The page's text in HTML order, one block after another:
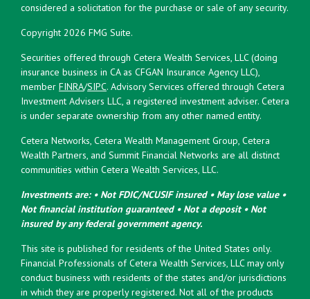
considered a solicitation for the purchase or sale of any security.
Copyright 2026 FMG Suite.
Securities offered through Cetera Wealth Services, LLC (doing
insurance business in CA as CFGAN Insurance Agency LLC),
member FINRA/SIPC. Advisory Services offered through Cetera
Investment Advisers LLC, a registered investment adviser. Cetera
is under separate ownership from any other named entity.
Cetera Networks, Cetera Wealth Management Group, Cetera
Wealth Partners, and Summit Financial Networks are all distinct
communities within Cetera Wealth Services, LLC.
Investments are: • Not FDIC/NCUSIF insured • May lose value •
Not financial institution guaranteed • Not a deposit • Not
insured by any federal government agency.
This site is published for residents of the United States only.
Financial Professionals of Cetera Wealth Services, LLC may only
conduct business with residents of the states and/or jurisdictions
in which they are properly registered. Not all of the products